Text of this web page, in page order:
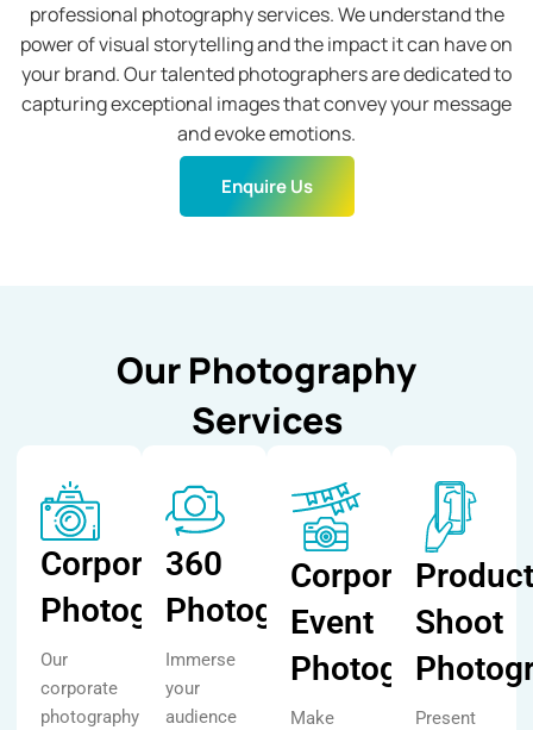
professional photography services. We understand the
power of visual storytelling and the impact it can have on
your brand. Our talented photographers are dedicated to
capturing exceptional images that convey your message
and evoke emotions.
Enquire Us
Our Photography
Services
Corporate
Photography
Our
corporate
photography
360
Photography
Immerse
your
audience
Corporate
Event
Photography
Make
Shoot
Present